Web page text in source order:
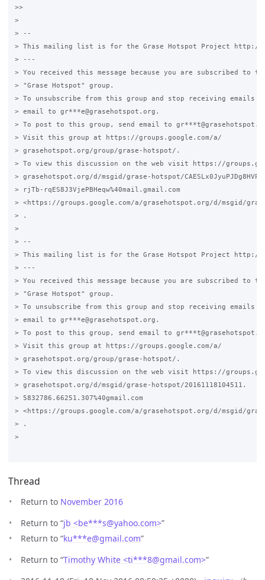
>>
>
> --
> This mailing list is for the Grase Hotspot Project http://
> ---
> You received this message because you are subscribed to
> "Grase Hotspot" group.
> To unsubscribe from this group and stop receiving emails
> email to gr***e@grasehotspot.org.
> To post to this group, send email to
> Visit this group at https://groups.google.com/a/
> grasehotspot.org/group/grase-hotspot/.
> To view this discussion on the web visit https://
> grasehotspot.org/d/msgid/grase-hotspot/
> rjTb-rqES8J3VjePBHeqw%40mail.gmail.com
> <https://groups.google.com/a/grasehotspot.org/d/msgid/grase-
> .
>
> --
> This mailing list is for the Grase Hotspot Project http://
> ---
> You received this message because you are subscribed to
> "Grase Hotspot" group.
> To unsubscribe from this group and stop receiving emails
> email to gr***e@grasehotspot.org.
> To post to this group, send email to
> Visit this group at https://groups.google.com/a/
> grasehotspot.org/group/grase-hotspot/.
> To view this discussion on the web visit https://
> grasehotspot.org/d/msgid/grase-hotspot/20161118104511.
> 5832786.66251.307%40gmail.com
> <https://groups.google.com/a/grasehotspot.org/d/msgid/grase-
> .
>
Thread
Return to November 2016
Return to “jb <be***s@yahoo.com>”
Return to “ku***e@gmail.com”
Return to “Timothy White <ti***8@gmail.com>”